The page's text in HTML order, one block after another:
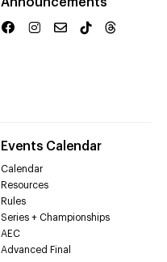
Events Calendar
Calendar
Resources
Rules
Series + Championships
AEC
Advanced Final